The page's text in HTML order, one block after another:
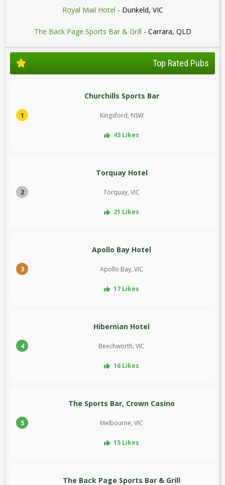
Royal Mail Hotel - Dunkeld, VIC
The Back Page Sports Bar & Grill - Carrara, QLD
Top Rated Pubs
1
Churchills Sports Bar
Kingsford, NSW
43 Likes
2
Torquay Hotel
Torquay, VIC
21 Likes
3
Apollo Bay Hotel
Apollo Bay, VIC
17 Likes
4
Hibernian Hotel
Beechworth, VIC
16 Likes
5
The Sports Bar, Crown Casino
Melbourne, VIC
15 Likes
The Back Page Sports Bar & Grill